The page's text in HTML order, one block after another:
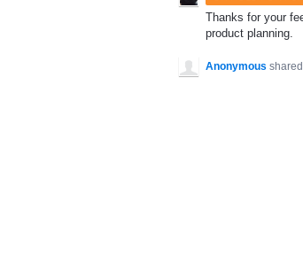
Thanks for your
product planning.
Anonymous